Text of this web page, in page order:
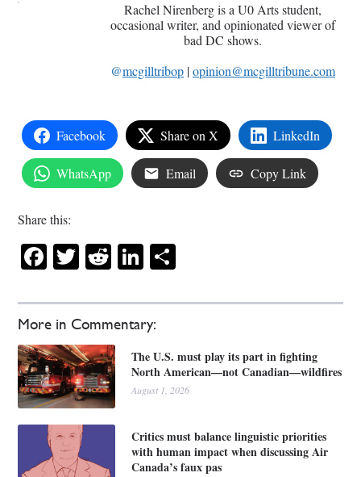
More in Commentary:
The U.S. must play its part in fighting
North American—not Canadian—wildfires
August 1, 2026
Critics must balance linguistic priorities
with human impact when discussing Air
Canada’s faux pas
Rachel Nirenberg is a U0 Arts student,
occasional writer, and opinionated viewer of
bad DC shows.
@mcgilltribop |opinion@mcgilltribune.com
Facebook Share on X LinkedIn
WhatsApp Email Copy Link
Share this:
Facebook
Twitter
RedditLinkedIn